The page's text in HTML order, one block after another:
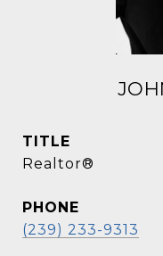
TITLE
Realtor®
PHONE
(239) 233-9313